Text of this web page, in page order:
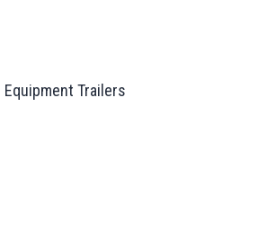
Equipment Trailers